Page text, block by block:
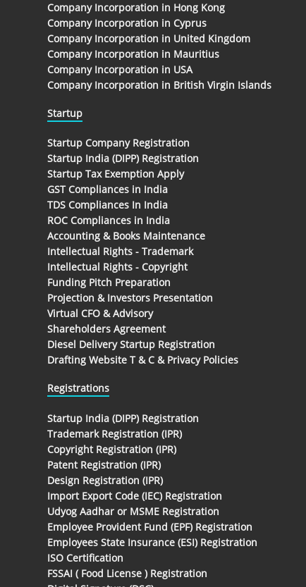
Company Incorporation in Hong Kong
Company Incorporation in Cyprus
Company Incorporation in United Kingdom
Company Incorporation in Mauritius
Company Incorporation in USA
Company Incorporation in British Virgin Islands
Startup
Startup Company Registration
Startup India (DIPP) Registration
Startup Tax Exemption Apply
GST Compliances in India
TDS Compliances In India
ROC Compliances in India
Accounting & Books Maintenance
Intellectual Rights - Trademark
Intellectual Rights - Copyright
Funding Pitch Preparation
Projection & Investors Presentation
Virtual CFO & Advisory
Shareholders Agreement
Diesel Delivery Startup Registration
Drafting Website T & C & Privacy Policies
Registrations
Startup India (DIPP) Registration
Trademark Registration (IPR)
Copyright Registration (IPR)
Patent Registration (IPR)
Design Registration (IPR)
Import Export Code (IEC) Registration
Udyog Aadhar or MSME Registration
Employee Provident Fund (EPF) Registration
Employees State Insurance (ESI) Registration
ISO Certification
FSSAI ( Food License ) Registration